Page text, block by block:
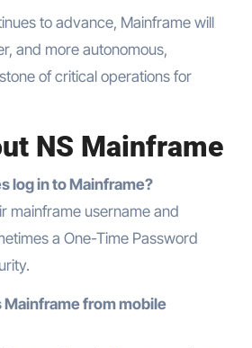
to advance, Mainframe will
and more autonomous,
of critical operations for
NS Mainframe
log in to Mainframe?
mainframe username and
a One-Time Password
Mainframe from mobile